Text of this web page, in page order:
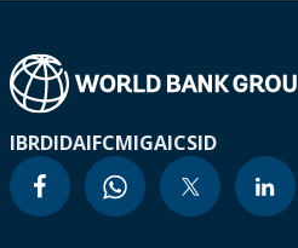
IBRDIDAIFCMIGAICSID